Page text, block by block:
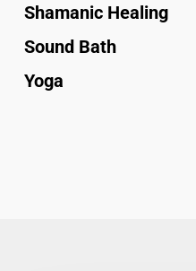
Shamanic Healing
Sound Bath
Yoga